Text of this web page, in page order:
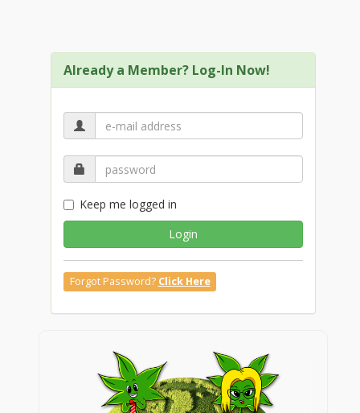
Already a Member? Log-In Now!
Keep me logged in
Login
Forgot Password? Click Here